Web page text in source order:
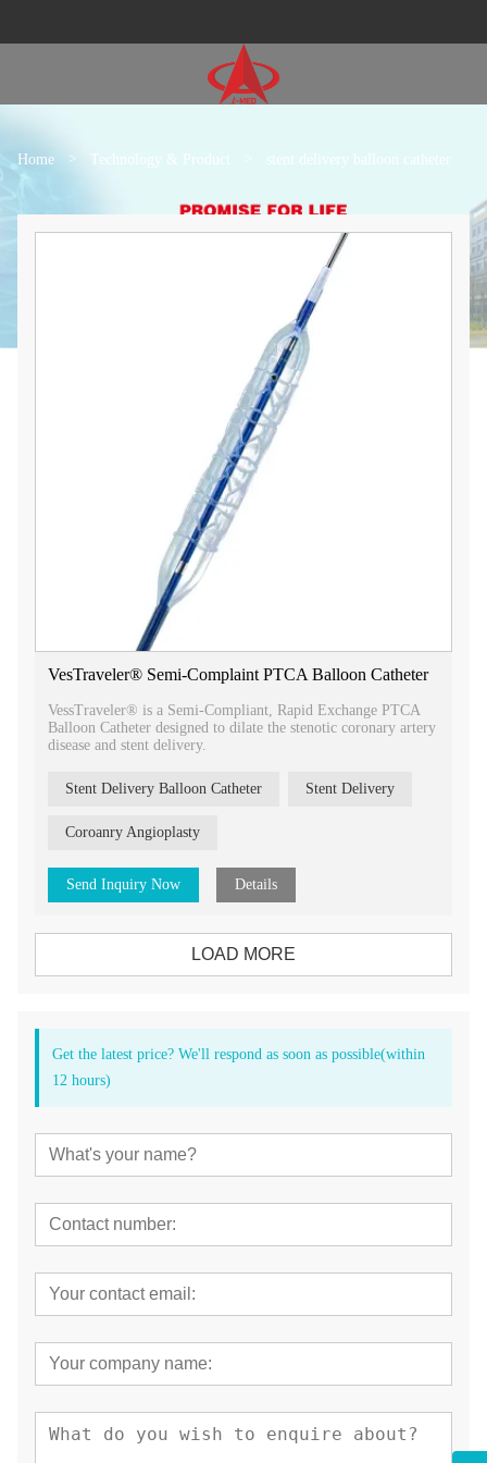
Home > Technology & Product stent delivery balloon catheter
VesTraveler® Semi-Complaint PTCA Balloon Catheter
VessTraveler® is a Semi-Compliant, Rapid Exchange PTCA
Balloon Catheter designed to dilate the stenotic coronary artery
disease and stent delivery.
Stent Delivery Balloon Catheter Stent Delivery
Coroanry Angioplasty
Send Inquiry Now Details
LOAD MORE
Get the latest price? We'll respond as soon as possible(within
12 hours)